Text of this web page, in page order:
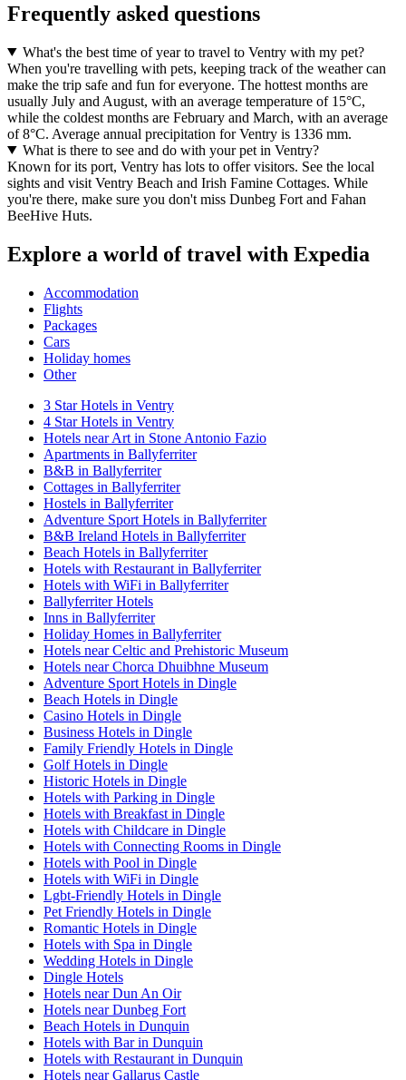
Frequently asked questions
What's the best time of year to travel to Ventry with my pet?
When you're travelling with pets, keeping track of the weather can
make the trip safe and fun for everyone. The hottest months are
usually July and August, with an average temperature of 15°C,
while the coldest months are February and March, with an average
of 8°C. Average annual precipitation for Ventry is 1336 mm.
What is there to see and do with your pet in Ventry?
Known for its port, Ventry has lots to offer visitors. See the local
sights and visit Ventry Beach and Irish Famine Cottages. While
you're there, make sure you don't miss Dunbeg Fort and Fahan
BeeHive Huts.
Explore a world of travel with Expedia
Accommodation
Flights
Packages
Cars
Holiday homes
Other
3 Star Hotels in Ventry
4 Star Hotels in Ventry
Hotels near Art in Stone Antonio Fazio
Apartments in Ballyferriter
B&B in Ballyferriter
Cottages in Ballyferriter
Hostels in Ballyferriter
Adventure Sport Hotels in Ballyferriter
B&B Ireland Hotels in Ballyferriter
Beach Hotels in Ballyferriter
Hotels with Restaurant in Ballyferriter
Hotels with WiFi in Ballyferriter
Ballyferriter Hotels
Inns in Ballyferriter
Holiday Homes in Ballyferriter
Hotels near Celtic and Prehistoric Museum
Hotels near Chorca Dhuibhne Museum
Adventure Sport Hotels in Dingle
Beach Hotels in Dingle
Casino Hotels in Dingle
Business Hotels in Dingle
Family Friendly Hotels in Dingle
Golf Hotels in Dingle
Historic Hotels in Dingle
Hotels with Parking in Dingle
Hotels with Breakfast in Dingle
Hotels with Childcare in Dingle
Hotels with Connecting Rooms in Dingle
Hotels with Pool in Dingle
Hotels with WiFi in Dingle
Lgbt-Friendly Hotels in Dingle
Pet Friendly Hotels in Dingle
Romantic Hotels in Dingle
Hotels with Spa in Dingle
Wedding Hotels in Dingle
Dingle Hotels
Hotels near Dun An Oir
Hotels near Dunbeg Fort
Beach Hotels in Dunquin
Hotels with Bar in Dunquin
Hotels with Restaurant in Dunquin
Hotels near Gallarus Castle